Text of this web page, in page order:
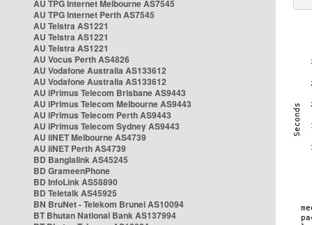
AU TPG Internet Melbourne AS7545
AU TPG Internet Perth AS7545
AU Telstra AS1221
AU Telstra AS1221
AU Telstra AS1221
AU Vocus Perth AS4826
AU Vodafone Australia AS133612
AU Vodafone Australia AS133612
AU iPrimus Telecom Brisbane AS9443
AU iPrimus Telecom Melbourne AS9443
AU iPrimus Telecom Perth AS9443
AU iPrimus Telecom Sydney AS9443
AU iiNET Melbourne AS4739
AU iiNET Perth AS4739
BD Banglalink AS45245
BD GrameenPhone
BD InfoLink AS58890
BD Teletalk AS45925
BN BruNet - Telekom Brunei AS10094
BT Bhutan National Bank AS137994